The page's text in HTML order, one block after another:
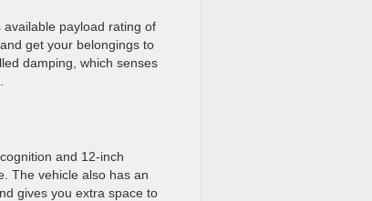
payload rating of
get your belongings to
damping, which senses
and 12-inch
The vehicle also has an
gives you extra space to